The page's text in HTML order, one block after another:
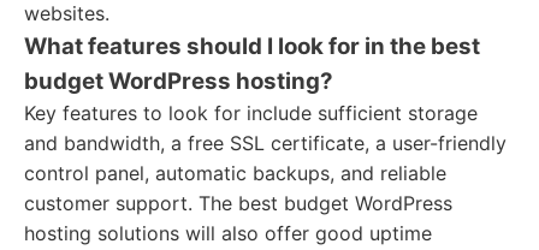
websites.
What features should I look for in the best
budget WordPress hosting?
Key features to look for include sufficient storage
and bandwidth, a free SSL certificate, a user-friendly
control panel, automatic backups, and reliable
customer support. The best budget WordPress
hosting solutions will also offer good uptime